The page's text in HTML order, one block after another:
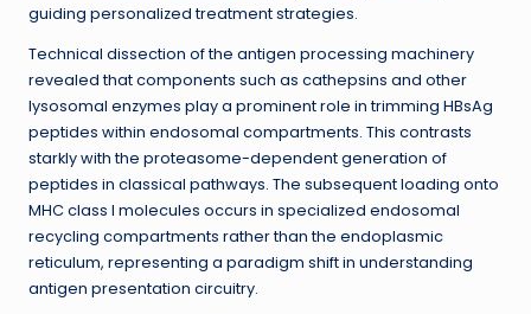
guiding personalized treatment strategies.
Technical dissection of the antigen processing machinery
revealed that components such as cathepsins and other
lysosomal enzymes play a prominent role in trimming HBsAg
peptides within endosomal compartments. This contrasts
starkly with the proteasome-dependent generation of
peptides in classical pathways. The subsequent loading onto
MHC class I molecules occurs in specialized endosomal
recycling compartments rather than the endoplasmic
reticulum, representing a paradigm shift in understanding
antigen presentation circuitry.